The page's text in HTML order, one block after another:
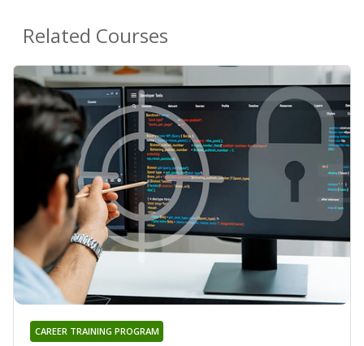
Related Courses
CAREER TRAINING PROGRAM